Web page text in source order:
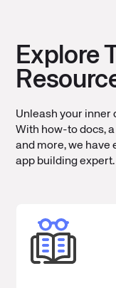
Explore
Unleash your inner
With how-to docs,
and more, we have
app building expert.